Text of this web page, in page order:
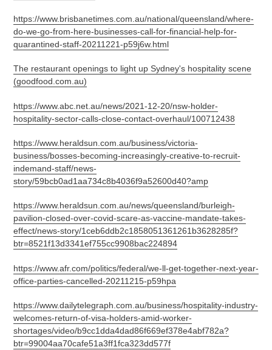
https://www.brisbanetimes.com.au/national/queensland/where-
do-we-go-from-here-businesses-call-for-financial-help-for-
quarantined-staff-20211221-p59j6w.html
The restaurant openings to light up Sydney's hospitality scene
(goodfood.com.au)
https://www.abc.net.au/news/2021-12-20/nsw-holder-
hospitality-sector-calls-close-contact-overhaul/100712438
https://www.heraldsun.com.au/business/victoria-
business/bosses-becoming-increasingly-creative-to-recruit-
indemand-staff/news-
story/59bcb0ad1aa734c8b4036f9a52600d40?amp
https://www.heraldsun.com.au/news/queensland/burleigh-
pavilion-closed-over-covid-scare-as-vaccine-mandate-takes-
effect/news-story/1ceb6ddb2c1858051361261b3628285f?
btr=8521f13d3341ef755cc9908bac224894
https://www.afr.com/politics/federal/we-ll-get-together-next-year-
office-parties-cancelled-20211215-p59hpa
https://www.dailytelegraph.com.au/business/hospitality-industry-
welcomes-return-of-visa-holders-amid-worker-
shortages/video/b9cc1dda4dad86f669ef378e4abf782a?
btr=99004aa70cafe51a3ff1fca323dd577f